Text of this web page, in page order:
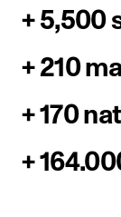
+ 5,500
+ 210
+ 170
+